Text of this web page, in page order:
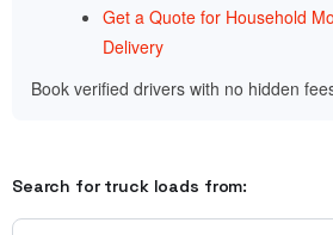
Get a Quote for Household
Delivery
Book verified drivers with no hidden
Search for truck loads from: